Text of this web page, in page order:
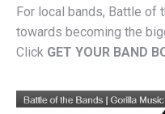
For local bands, Battle of
towards becoming the
Click GET YOUR BAND